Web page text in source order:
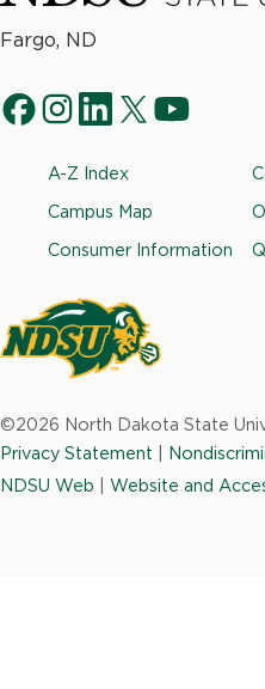
North
State
University
Fargo, ND
Dakota
State
University
Footer
A-Z Index
Campus Map
Consumer Information
Social
Navigation
f
i
g
a
m
l
n
k
d
n
t
i
t
e
y
b
©2026 North Dakota State
Privacy Statement
NDSU Web
Website and